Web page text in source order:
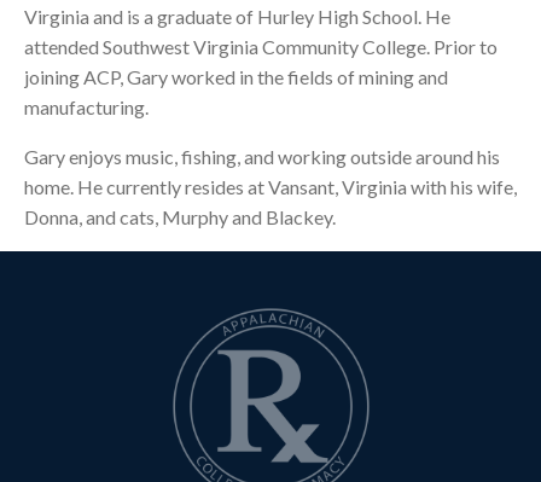
Virginia and is a graduate of Hurley High School. He
attended Southwest Virginia Community College. Prior to
joining ACP, Gary worked in the fields of mining and
manufacturing.
Gary enjoys music, fishing, and working outside around his
home. He currently resides at Vansant, Virginia with his wife,
Donna, and cats, Murphy and Blackey.